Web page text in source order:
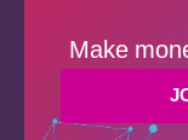
Make